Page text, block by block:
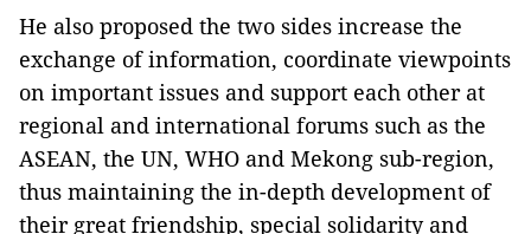
He also proposed the two sides increase the
exchange of information, coordinate viewpoints
on important issues and support each other at
regional and international forums such as the
ASEAN, the UN, WHO and Mekong sub-region,
thus maintaining the in-depth development of
their great friendship, special solidarity and